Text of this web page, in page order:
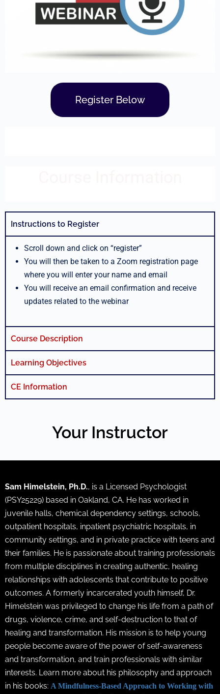
Register Below
Instructions to Register
Scroll down and click on “register”
You will then be taken to a Zoom registration page
where you will enter your name and email
You will receive an email confirmation and receive
updates related to the webinar
Course Description
Learning Objectives
CE Information
Your Instructor
Sam Himelstein, Ph.D., is a Licensed Psychologist
(PSY25229) based in Oakland, CA. He has worked in
juvenile halls, chemical dependency settings, schools,
outpatient hospitals, inpatient psychiatric hospitals, in
community settings, and in private practice with teens and
their families. He is passionate about training professionals
from multiple disciplines in creating authentic, healing
relationships with adolescents that contribute to positive
outcomes. A formerly incarcerated youth himself, Dr.
Himelstein was privileged to change his life from a path of
drugs, violence, crime, and self-destruction to that of
healing and transformation. His mission is to help young
people become aware of the power of self-awareness
and transformation, and train professionals with similar
interests. Learn more about his philosophy and approach
in his books: A Mindfulness-Based Approach to Working with